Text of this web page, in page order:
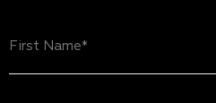
Name
(Required)